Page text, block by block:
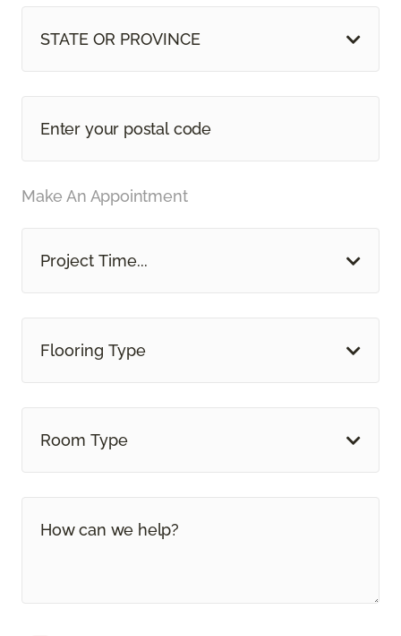
STATE OR PROVINCE
Make An Appointment
Project Time...
Flooring Type
Room Type